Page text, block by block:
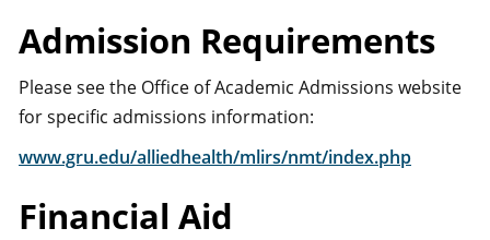
Admission Requirements
Please see the Office of Academic Admissions website
for specific admissions information:
www.gru.edu/alliedhealth/mlirs/nmt/index.php
Financial Aid